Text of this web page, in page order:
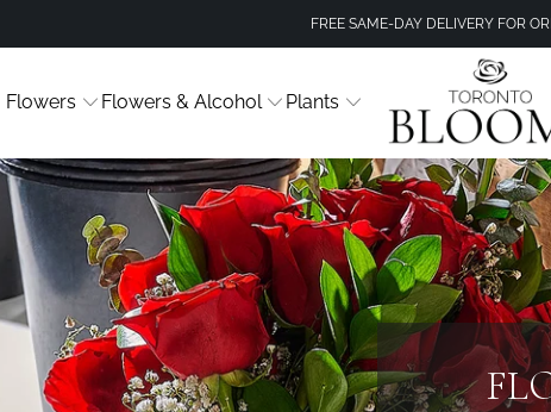
FREE SAME-DAY DELIVERY FOR
Flowers Flowers & Alcohol Plants